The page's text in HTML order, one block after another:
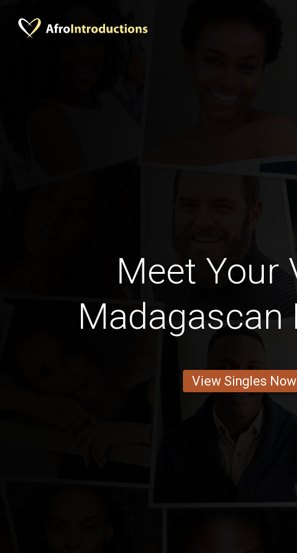
Meet Your
Madagascan
View Singles Now